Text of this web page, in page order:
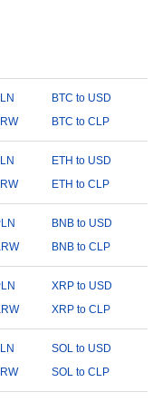
BTC to USD
BTC to CLP
ETH to USD
ETH to CLP
BNB to USD
BNB to CLP
XRP to USD
XRP to CLP
SOL to USD
SOL to CLP